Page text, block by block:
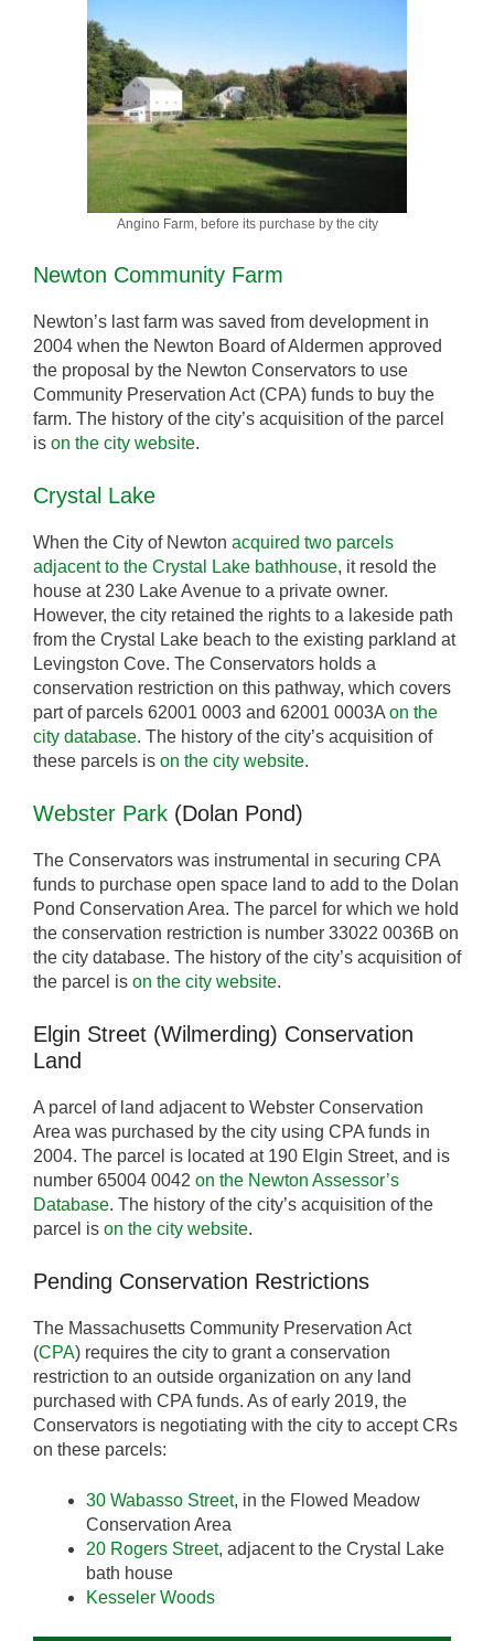
Angino Farm, before its purchase by the city
Newton Community Farm
Newton’s last farm was saved from development in
2004 when the Newton Board of Aldermen approved
the proposal by the Newton Conservators to use
Community Preservation Act (CPA) funds to buy the
farm. The history of the city’s acquisition of the parcel
is on the city website.
Crystal Lake
When the City of Newton acquired two parcels
adjacent to the Crystal Lake bathhouse, it resold the
house at 230 Lake Avenue to a private owner.
However, the city retained the rights to a lakeside path
from the Crystal Lake beach to the existing parkland at
Levingston Cove. The Conservators holds a
conservation restriction on this pathway, which covers
part of parcels 62001 0003 and 62001 0003A on the
city database. The history of the city’s acquisition of
these parcels is on the city website.
Webster Park (Dolan Pond)
The Conservators was instrumental in securing CPA
funds to purchase open space land to add to the Dolan
Pond Conservation Area. The parcel for which we hold
the conservation restriction is number 33022 0036B on
the city database. The history of the city’s acquisition of
the parcel is on the city website.
Elgin Street (Wilmerding) Conservation
Land
A parcel of land adjacent to Webster Conservation
Area was purchased by the city using CPA funds in
2004. The parcel is located at 190 Elgin Street, and is
number 65004 0042 on the Newton Assessor’s
Database. The history of the city’s acquisition of the
parcel is on the city website.
Pending Conservation Restrictions
The Massachusetts Community Preservation Act
(CPA) requires the city to grant a conservation
restriction to an outside organization on any land
purchased with CPA funds. As of early 2019, the
Conservators is negotiating with the city to accept CRs
on these parcels:
30 Wabasso Street, in the Flowed Meadow
Conservation Area
20 Rogers Street, adjacent to the Crystal Lake
bath house
Kesseler Woods